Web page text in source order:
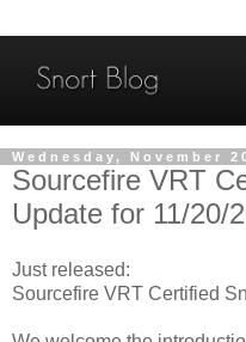
Wednesday, November
Sourcefire VRT
Update for 11/20/
Just released:
Sourcefire VRT Certified